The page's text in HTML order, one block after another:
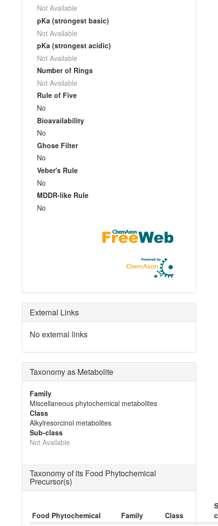
Not Available
pKa (strongest basic)
Not Available
pKa (strongest acidic)
Not Available
Number of Rings
Not Available
Rule of Five
No
Bioavailability
No
Ghose Filter
No
Veber's Rule
No
MDDR-like Rule
No
External Links
No external links
Taxonomy as Metabolite
Family
Miscellaneous phytochemical metabolites
Class
Alkylresorcinol metabolites
Sub-class
Not Available
Taxonomy of its Food Phytochemical
Precursor(s)
Food Phytochemical Family Class